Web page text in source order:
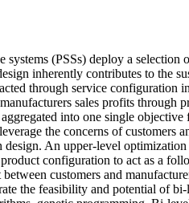
systems (PSSs) deploy a
inherently contributes to the
through service configuration
sales profits through
into one single
the concerns of
design. An upper-level
configuration to act as a
customers and
the feasibility and potential of